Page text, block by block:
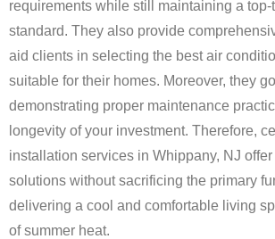
requirements while still maintaining a
standard. They also provide
aid clients in selecting the best air
suitable for their homes. Moreover, they
demonstrating proper maintenance
longevity of your investment. Therefore,
installation services in Whippany, NJ
solutions without sacrificing the primary
delivering a cool and comfortable living
of summer heat.